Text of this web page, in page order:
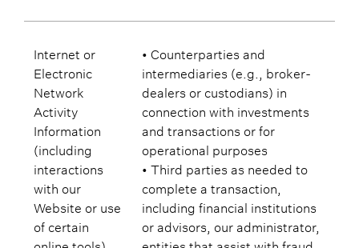
Internet or
Electronic
Network
Activity
Information
(including
interactions
with our
Website or use
of certain
• Counterparties and
intermediaries (e.g., broker-
dealers or custodians) in
connection with investments
and transactions or for
operational purposes
• Third parties as needed to
complete a transaction,
including financial institutions
or advisors, our administrator,